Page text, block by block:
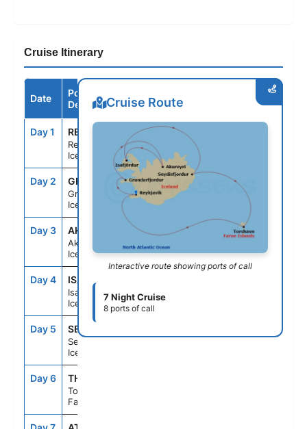
Cruise Itinerary
Date
Port /
Destination
Arrive
Day 1 REY
Reykjavik,
Iceland
Day 2 GRU
Grundarfjordur,
Iceland
7:00AM 4:00PM
Day 3 AKU
Akureyri,
Iceland
9:00AM
Day 4 ISA
Isafjordur,
Iceland
Day 5 SEY
Seydisfjordur,
Iceland
Day 6 THO
Torshavn,
Faroe Islands
Cruise Route
Interactive route showing ports of call
7 Night Cruise
8 ports of call